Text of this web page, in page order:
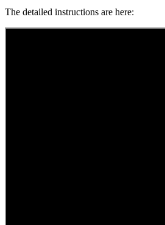
The detailed instructions are here: